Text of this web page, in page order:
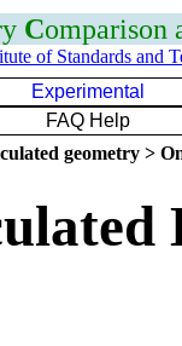
Comparison
of Standards and
Experimental
FAQ Help
geometry >